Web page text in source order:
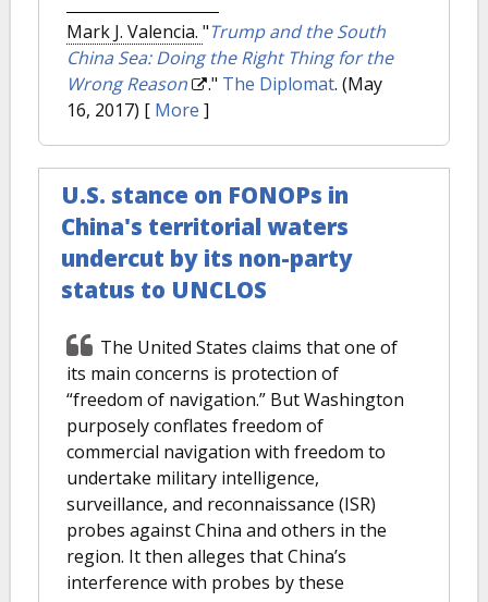
Mark J. Valencia. "Trump and the South
China Sea: Doing the Right Thing for the
Wrong Reason
." The Diplomat. (May
16, 2017) [ More ]
U.S. stance on FONOPs in
China's territorial waters
undercut by its non-party
status to UNCLOS
The United States claims that one of
its main concerns is protection of
“freedom of navigation.” But Washington
purposely conflates freedom of
commercial navigation with freedom to
undertake military intelligence,
surveillance, and reconnaissance (ISR)
probes against China and others in the
region. It then alleges that China’s
interference with probes by these